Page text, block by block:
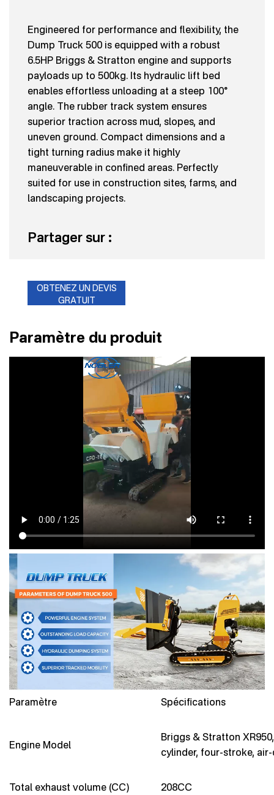
Engineered for performance and flexibility, the
Dump Truck 500 is equipped with a robust
6.5HP Briggs & Stratton engine and supports
payloads up to 500kg. Its hydraulic lift bed
enables effortless unloading at a steep 100°
angle. The rubber track system ensures
superior traction across mud, slopes, and
uneven ground. Compact dimensions and a
tight turning radius make it highly
maneuverable in confined areas. Perfectly
suited for use in construction sites, farms, and
landscaping projects.
Partager sur :
OBTENEZ UN DEVIS
GRATUIT
Paramètre du produit
Paramètre Spécifications
Engine Model
Briggs & Stratton
cylinder, four-stroke,
Total exhaust volume (CC)
208CC